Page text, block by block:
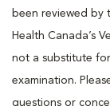
been reviewed by
Health Canada’s
not a substitute
examination.
questions or